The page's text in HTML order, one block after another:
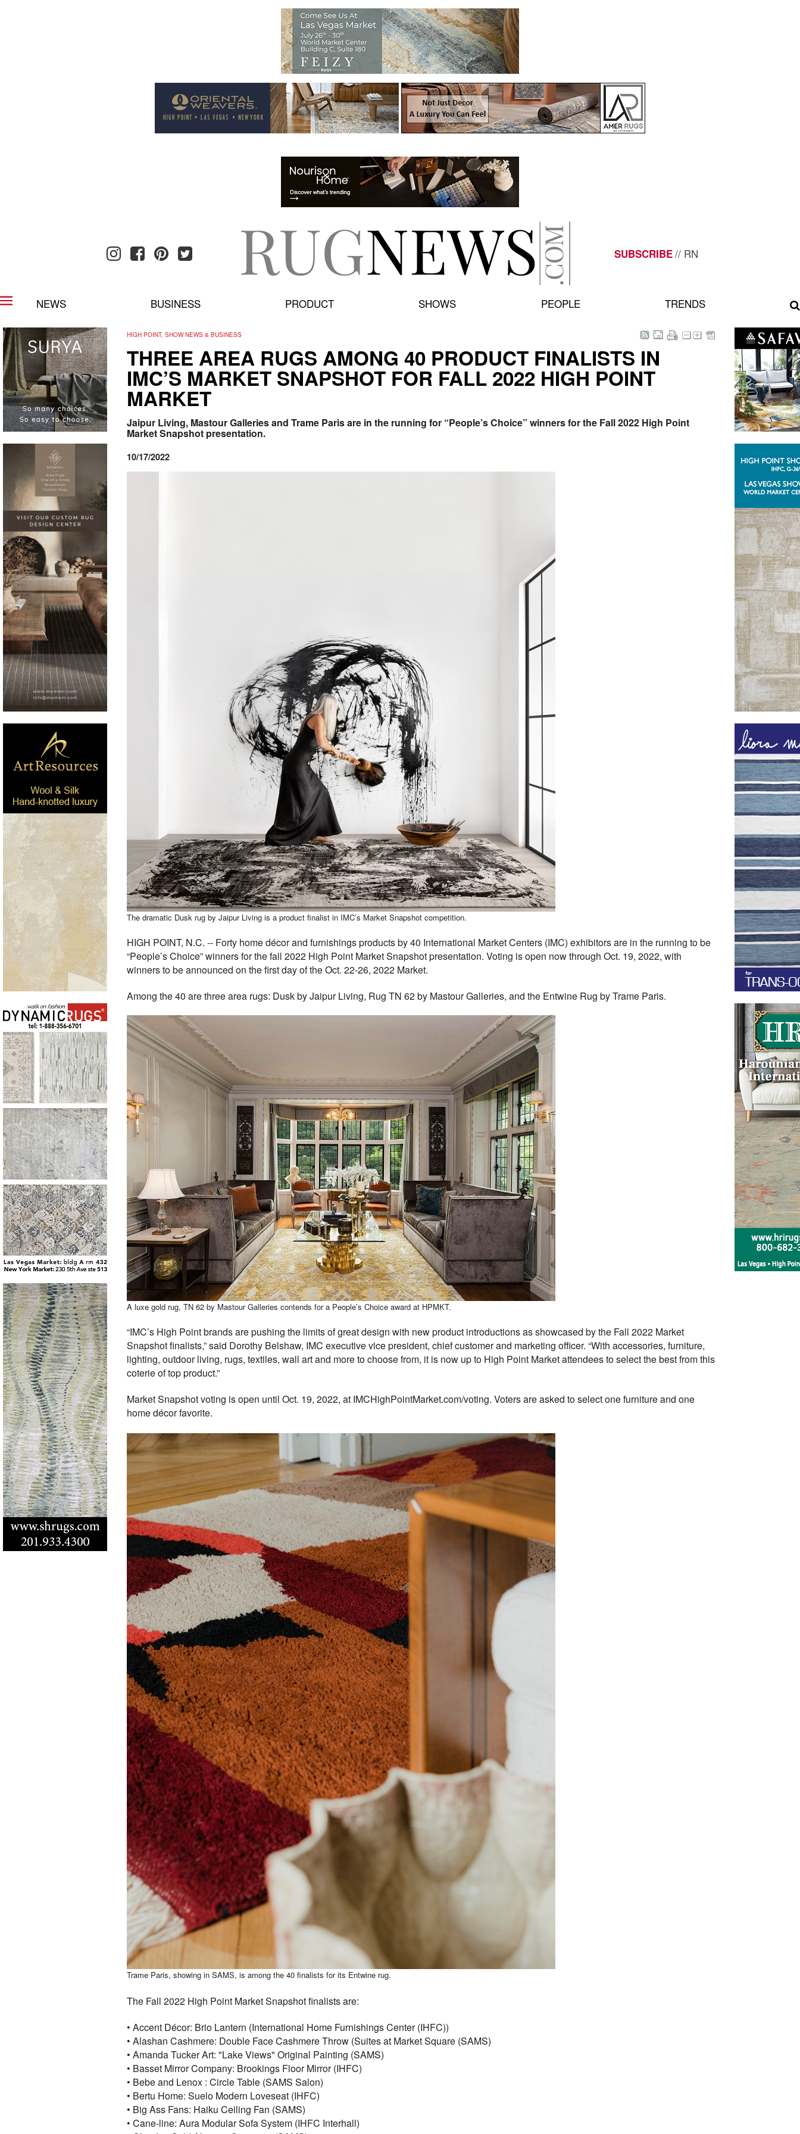
SUBSCRIBE// RN
NEWS BUSINESS PRODUCT SHOWS PEOPLE TRENDS
HIGH POINT, SHOW NEWS & BUSINESS
THREE AREA RUGS AMONG 40 PRODUCT FINALISTS IN
IMC’S MARKET SNAPSHOT FOR FALL 2022 HIGH POINT
MARKET
Jaipur Living, Mastour Galleries and Trame Paris are in the running for “People’s Choice” winners for the Fall 2022 High Point
Market Snapshot presentation.
10/17/2022
The dramatic Dusk rug by Jaipur Living is a product finalist in IMC’s Market Snapshot competition.
HIGH POINT, N.C. -- Forty home décor and furnishings products by 40 International Market Centers (IMC) exhibitors are in the running to be
“People’s Choice” winners for the fall 2022 High Point Market Snapshot presentation. Voting is open now through Oct. 19, 2022, with
winners to be announced on the first day of the Oct. 22-26, 2022 Market.
Among the 40 are three area rugs: Dusk by Jaipur Living, Rug TN 62 by Mastour Galleries, and the Entwine Rug by Trame Paris.
A luxe gold rug, TN 62 by Mastour Galleries contends for a People’s Choice award at HPMKT.
“IMC’s High Point brands are pushing the limits of great design with new product introductions as showcased by the Fall 2022 Market
Snapshot finalists,” said Dorothy Belshaw, IMC executive vice president, chief customer and marketing officer. “With accessories, furniture,
lighting, outdoor living, rugs, textiles, wall art and more to choose from, it is now up to High Point Market attendees to select the best from this
coterie of top product.”
Market Snapshot voting is open until Oct. 19, 2022, at IMCHighPointMarket.com/voting. Voters are asked to select one furniture and one
home décor favorite.
Trame Paris, showing in SAMS, is among the 40 finalists for its Entwine rug.
The Fall 2022 High Point Market Snapshot finalists are:
• Accent Décor: Brio Lantern (International Home Furnishings Center (IHFC))
• Alashan Cashmere: Double Face Cashmere Throw (Suites at Market Square (SAMS)
• Amanda Tucker Art: "Lake Views" Original Painting (SAMS)
• Basset Mirror Company: Brookings Floor Mirror (IHFC)
• Bebe and Lenox : Circle Table (SAMS Salon)
• Bertu Home: Suelo Modern Loveseat (IHFC)
• Big Ass Fans: Haiku Ceiling Fan (SAMS)
• Cane-line: Aura Modular Sofa System (IHFC Interhall)